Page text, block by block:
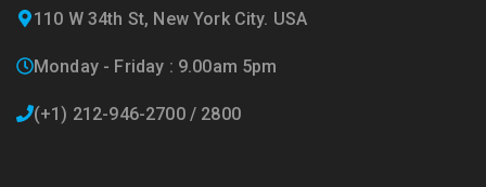
110 W 34th St, New York City. USA
Monday - Friday : 9.00am 5pm
(+1) 212-946-2700 / 2800